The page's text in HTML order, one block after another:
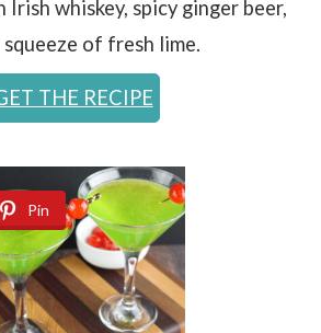
whiskey, spicy ginger beer,
squeeze of fresh lime.
THE RECIPE
Pin